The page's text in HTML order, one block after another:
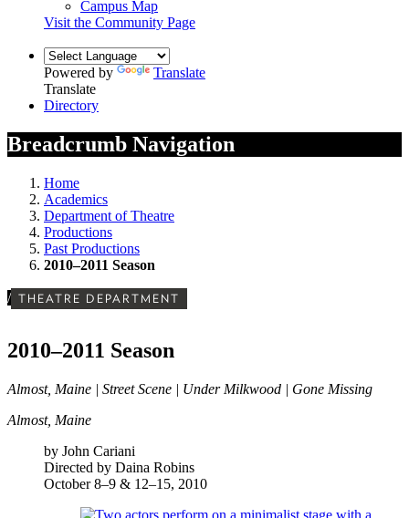
Campus Map
Visit the Community Page
Powered by
Translate
Translate
Directory
Breadcrumb Navigation
Home
Academics
Department of Theatre
Productions
Past Productions
2010–2011 Season
/ THEATRE DEPARTMENT
2010–2011 Season
Almost, Maine | Street Scene | Under Milkwood | Gone Missing
Almost, Maine
by John Cariani
Directed by Daina Robins
October 8–9 & 12–15, 2010